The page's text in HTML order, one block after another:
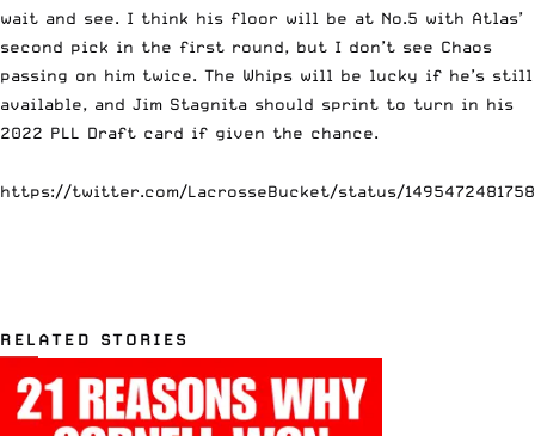
wait and see. I think his floor will be at No.5 with Atlas’
second pick in the first round, but I don’t see Chaos
passing on him twice. The Whips will be lucky if he’s still
available, and Jim Stagnita should sprint to turn in his
2022 PLL Draft card if given the chance.
https://twitter.com/LacrosseBucket/status/
RELATED STORIES